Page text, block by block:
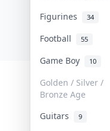
Figurines 34
Football 55
Game Boy 10
Golden / Silver /
Bronze Age
Guitars 9